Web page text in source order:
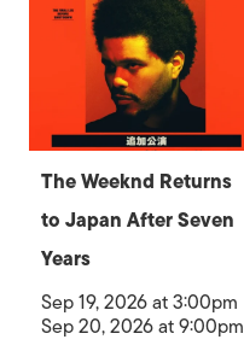
The Weeknd Returns
to Japan After Seven
Years
Sep 19, 2026 at 3:00pm
Sep 20, 2026 at 9:00pm